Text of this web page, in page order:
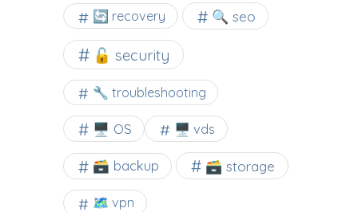
🔄 recovery 🔍 seo
🔓 security
🔧 troubleshooting
🖥️ OS 🖥️ vds
🗃️ backup 🗃️ storage
🗺 vpn